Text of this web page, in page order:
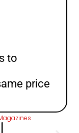
to
price